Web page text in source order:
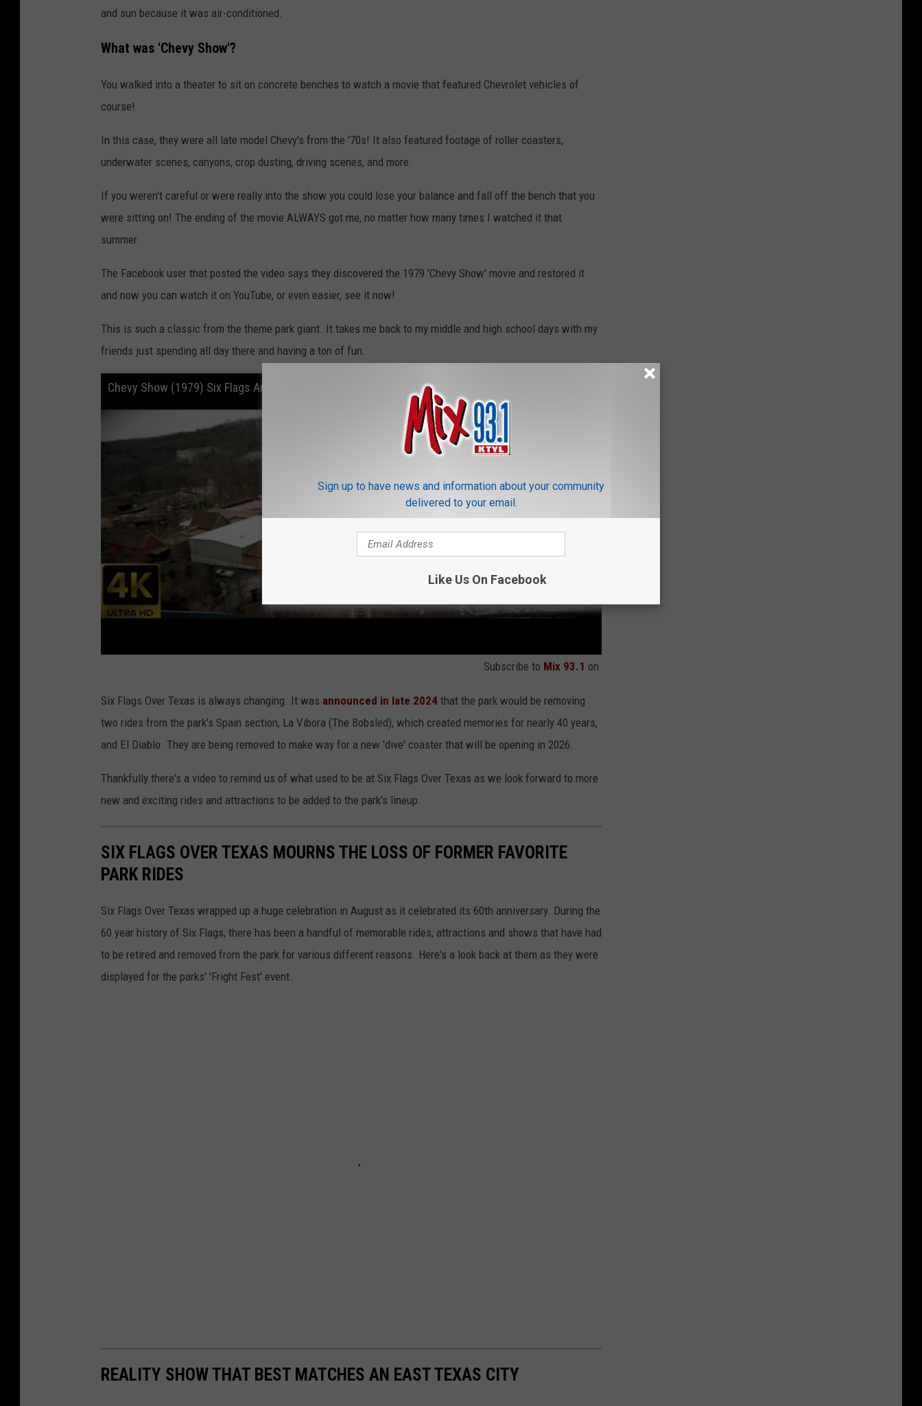
and sun because it was air-conditioned.
What was 'Chevy Show'?
You walked into a theater to sit on concrete benches to watch a movie that featured Chevrolet vehicles of
course!
In this case, they were all late model Chevy's from the '70s! It also featured footage of roller coasters,
underwater scenes, canyons, crop dusting, driving scenes, and more.
If you weren't careful or were really into the show you could lose your balance and fall off the bench that you
were sitting on! The ending of the movie ALWAYS got me, no matter how many times I watched it that
summer.
The Facebook user that posted the video says they discovered the 1979 'Chevy Show' movie and restored it
and now you can watch it on YouTube, or even easier, see it now!
This is such a classic from the theme park giant. It takes me back to my middle and high school days with my
friends just spending all day there and having a ton of fun.
Subscribe to Mix 93.1 on
Six Flags Over Texas is always changing. It was announced in late 2024 that the park would be removing
two rides from the park's Spain section, La Vibora (The Bobsled), which created memories for nearly 40 years,
and El Diablo. They are being removed to make way for a new 'dive' coaster that will be opening in 2026.
Thankfully there's a video to remind us of what used to be at Six Flags Over Texas as we look forward to more
new and exciting rides and attractions to be added to the park's lineup.
SIX FLAGS OVER TEXAS MOURNS THE LOSS OF FORMER FAVORITE
PARK RIDES
Six Flags Over Texas wrapped up a huge celebration in August as it celebrated its 60th anniversary. During the
60 year history of Six Flags, there has been a handful of memorable rides, attractions and shows that have had
to be retired and removed from the park for various different reasons. Here's a look back at them as they were
displayed for the parks' 'Fright Fest' event.
REALITY SHOW THAT BEST MATCHES AN EAST TEXAS CITY
Sign up to have news and information about your community
delivered to your email.
Like Us On Facebook